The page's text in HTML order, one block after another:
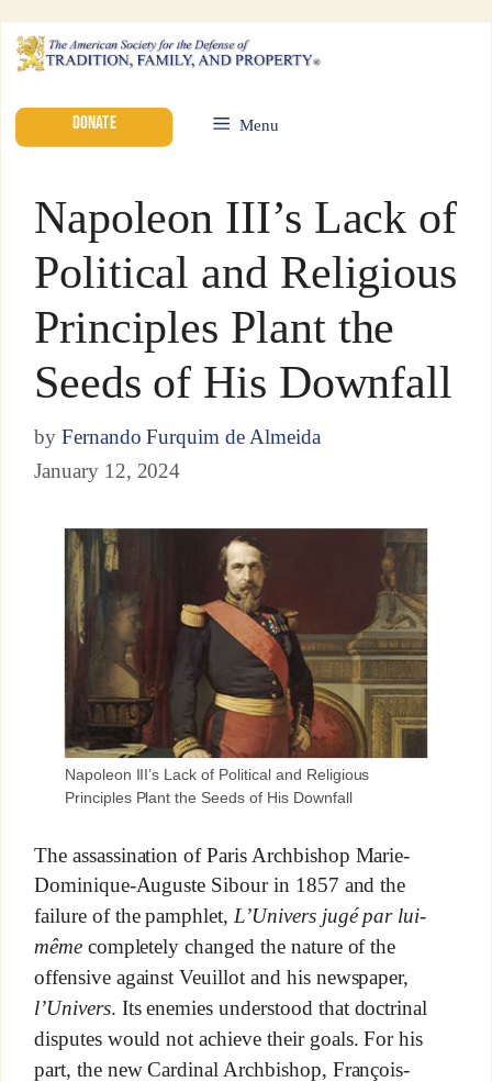
DONATE Menu
Napoleon III’s Lack of
Political and Religious
Principles Plant the
Seeds of His Downfall
by Fernando Furquim de Almeida
January 12, 2024
Napoleon III’s Lack of Political and Religious
Principles Plant the Seeds of His Downfall
The assassination of Paris Archbishop Marie-
Dominique-Auguste Sibour in 1857 and the
failure of the pamphlet,L’Univers jugé par lui-
mêmecompletely changed the nature of the
offensive against Veuillot and his newspaper,
l’Univers. Its enemies understood that doctrinal
disputes would not achieve their goals. For his
part, the new Cardinal Archbishop, François-